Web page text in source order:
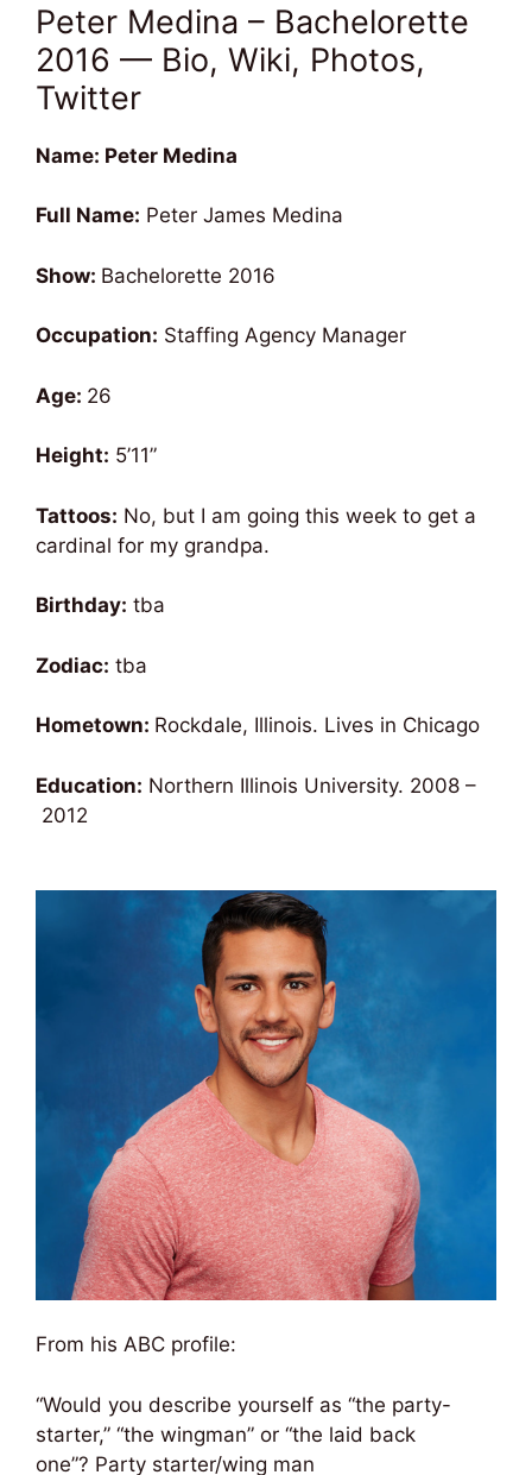
Peter Medina – Bachelorette
2016 — Bio, Wiki, Photos,
Twitter
Name: Peter Medina
Full Name: Peter James Medina
Show: Bachelorette 2016
Occupation: Staffing Agency Manager
Age: 26
Height: 5’11”
Tattoos: No, but I am going this week to get a
cardinal for my grandpa.
Birthday: tba
Zodiac: tba
Hometown: Rockdale, Illinois. Lives in Chicago
Education: Northern Illinois University. 2008 –
2012
From his ABC profile:
“Would you describe yourself as “the party-
starter,” “the wingman” or “the laid back
one”? Party starter/wing man